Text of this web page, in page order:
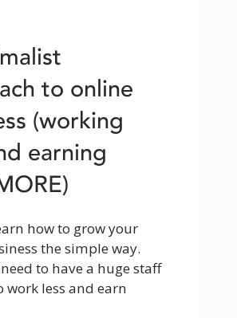
to online
(working
earning
how to grow your
the simple way.
to have a huge staff
work less and earn